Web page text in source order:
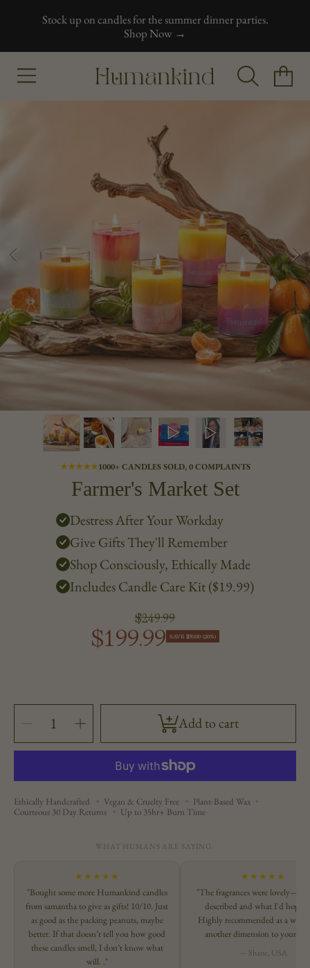
Skip to content
Stock up on candles for the summer dinner parties.
Shop Now →
Humankind
Cart
Skip to product information
★★★★★1000+ CANDLES SOLD, 0 COMPLAINTS
Farmer's Market Set
Destress After Your Workday
Give Gifts They'll Remember
Shop Consciously, Ethically Made
Includes Candle Care Kit ($19.99)
Regular
price
$249.99
Sale
$199.99 SAVE $50.00 (20%)
SELECT
QUANTITYDecrease
quantity
for
Farmer&#39;s
Market
Increase
quantity
for
Farmer&#39;s
Market
Add to cart
Ethically Handcrafted Vegan & Cruelty Free
Plant-Based Wax
Courteous 30 Day Returns
Up to 35hr+ Burn Time
WHAT HUMANS ARE SAYING:
★★★★★
"Bought some more Humankind candles
from samantha to give as gifts! 10/10. Just
as good as the packing peanuts, maybe
better. If that doesn’t tell you how good
these candles smell, I don’t know what
will. ."
★★★★★
"The fragrances were
described and what I'd hoped
Highly recommended as a way
another dimension to your
— Shane, USA